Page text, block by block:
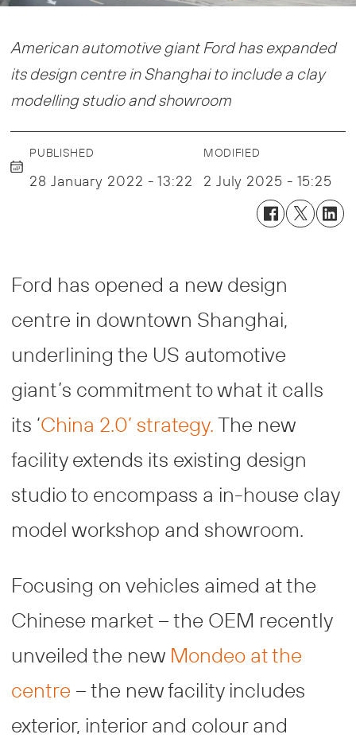
American automotive giant Ford has expanded
its design centre in Shanghai to include a clay
modelling studio and showroom
PUBLISHED
28 January 2022 - 13:22
MODIFIED
2 July 2025 - 15:25
Ford has opened a new design
centre in downtown Shanghai,
underlining the US automotive
giant’s commitment to what it calls
its ‘China 2.0’ strategy.The new
facility extends its existing design
studio to encompass a in-house clay
model workshop and showroom.
Focusing on vehicles aimed at the
Chinese market – the OEM recently
unveiled the new Mondeo at the
centre – the new facility includes
exterior, interior and colour and